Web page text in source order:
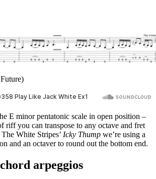
E minor pentatonic scale in open position –
riff you can transpose to any octave and fret
White Stripes’ Icky Thump we’re using a
and an octaver to round out the bottom end.
arpeggios